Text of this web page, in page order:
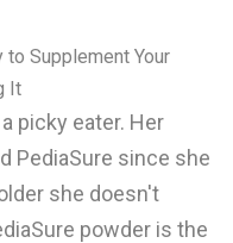
to Supplement Your
It
picky eater. Her
PediaSure since she
she doesn't
powder is the